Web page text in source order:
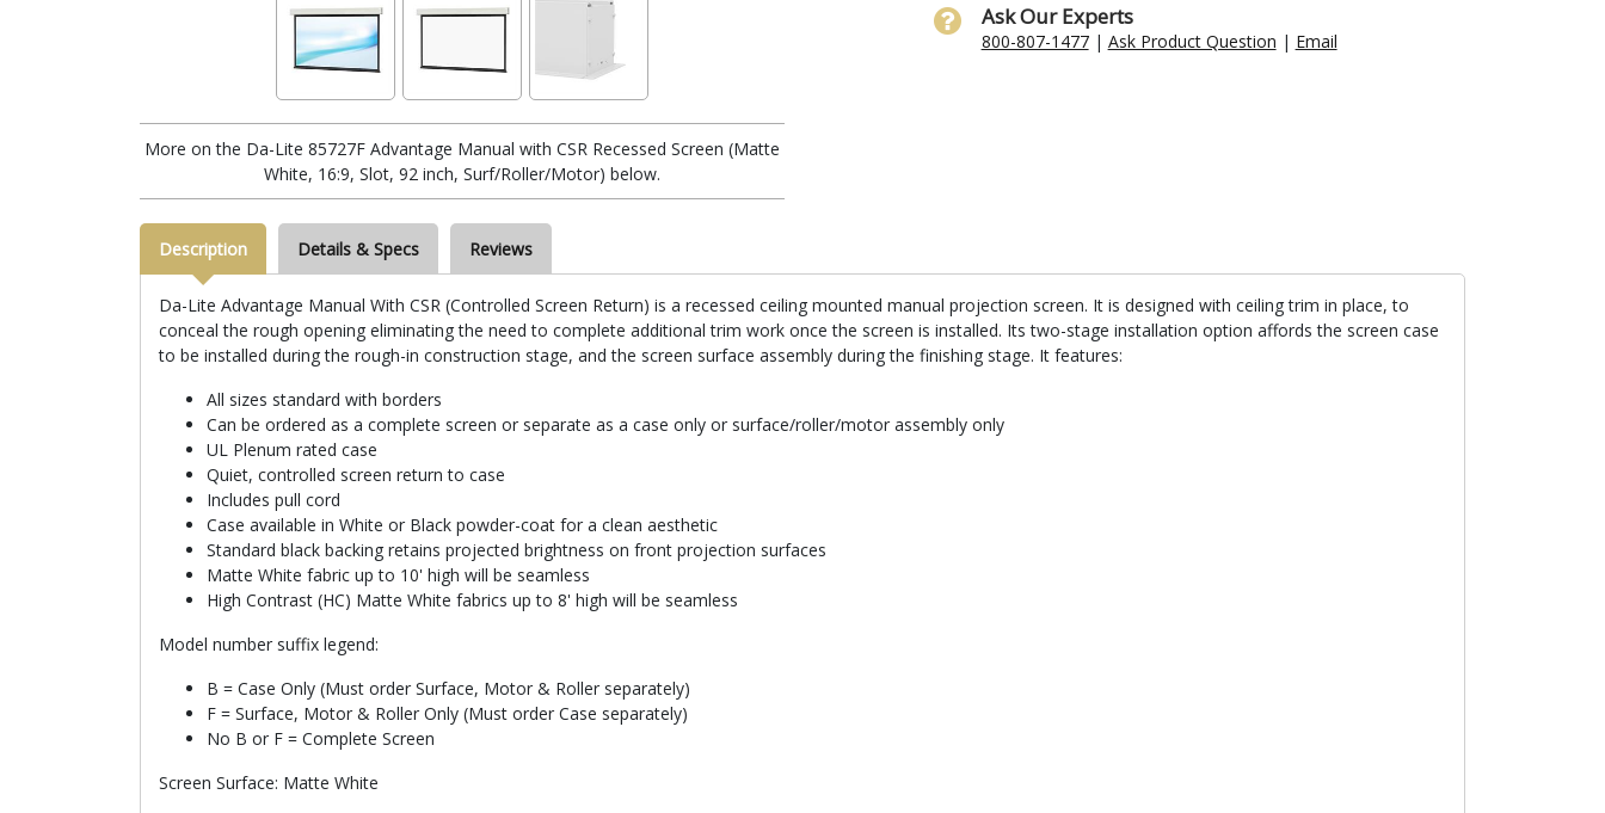
More on the Da-Lite 85727F Advantage Manual with CSR Recessed Screen (Matte
White, 16:9, Slot, 92 inch, Surf/Roller/Motor) below.
Ask Our Experts
800-807-1477| Ask Product Question | Email
Description Details & Specs Reviews
Da-Lite Advantage Manual With CSR (Controlled Screen Return) is a recessed ceiling mounted manual projection screen. It is designed with ceiling trim in place, to
conceal the rough opening eliminating the need to complete additional trim work once the screen is installed. Its two-stage installation option affords the screen case
to be installed during the rough-in construction stage, and the screen surface assembly during the finishing stage. It features:
All sizes standard with borders
Can be ordered as a complete screen or separate as a case only or surface/roller/motor assembly only
UL Plenum rated case
Quiet, controlled screen return to case
Includes pull cord
Case available in White or Black powder-coat for a clean aesthetic
Standard black backing retains projected brightness on front projection surfaces
Matte White fabric up to 10' high will be seamless
High Contrast (HC) Matte White fabrics up to 8' high will be seamless
Model number suffix legend:
B = Case Only (Must order Surface, Motor & Roller separately)
F = Surface, Motor & Roller Only (Must order Case separately)
No B or F = Complete Screen
Screen Surface: Matte White